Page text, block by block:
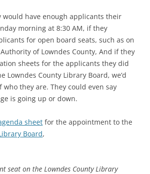
would have enough applicants their
morning at 8:30 AM, if they
for open board seats, such as on
of Lowndes County, And if they
sheets for the applicants they did
Lowndes County Library Board, we’d
who they are. They could even say
is going up or down.
sheet for the appointment to the
Board,
seat on the Lowndes County Library